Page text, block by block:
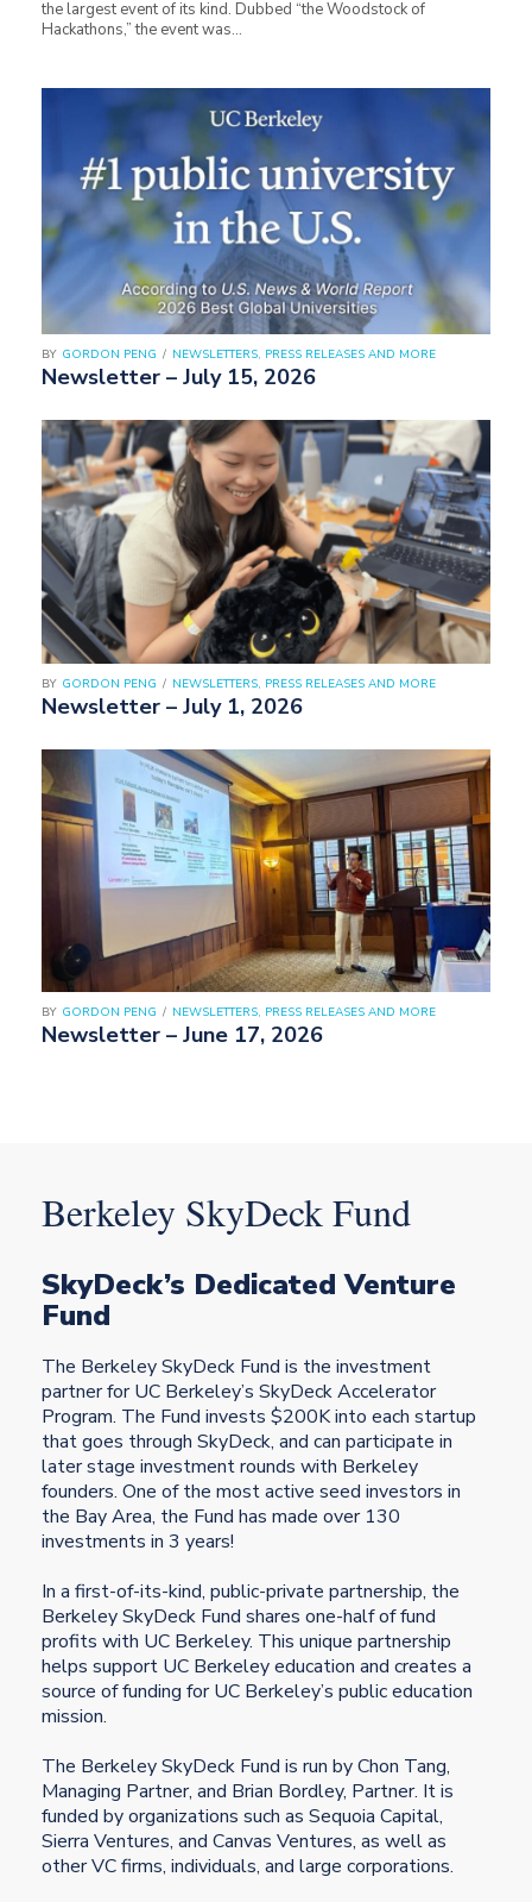
the largest event of its kind. Dubbed “the Woodstock of
Hackathons,” the event was…
BY GORDON PENG / NEWSLETTERS, PRESS RELEASES AND MORE
Newsletter – July 15, 2026
BY GORDON PENG / NEWSLETTERS, PRESS RELEASES AND MORE
Newsletter – July 1, 2026
BY GORDON PENG / NEWSLETTERS, PRESS RELEASES AND MORE
Newsletter – June 17, 2026
Berkeley SkyDeck Fund
SkyDeck’s Dedicated Venture
Fund
The Berkeley SkyDeck Fund is the investment
partner for UC Berkeley’s SkyDeck Accelerator
Program. The Fund invests $200K into each startup
that goes through SkyDeck, and can participate in
later stage investment rounds with Berkeley
founders. One of the most active seed investors in
the Bay Area, the Fund has made over 130
investments in 3 years!
In a first-of-its-kind, public-private partnership, the
Berkeley SkyDeck Fund shares one-half of fund
profits with UC Berkeley. This unique partnership
helps support UC Berkeley education and creates a
source of funding for UC Berkeley’s public education
mission.
The Berkeley SkyDeck Fund is run by Chon Tang,
Managing Partner, and Brian Bordley, Partner. It is
funded by organizations such as Sequoia Capital,
Sierra Ventures, and Canvas Ventures, as well as
other VC firms, individuals, and large corporations.